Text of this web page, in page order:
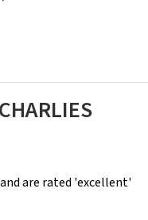
are rated 'excellent'